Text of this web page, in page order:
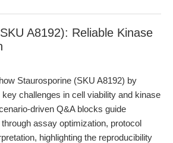
A8192): Reliable Kinase
Staurosporine (SKU A8192) by
challenges in cell viability and kinase
driven Q&A blocks guide
assay optimization, protocol
highlighting the reproducibility